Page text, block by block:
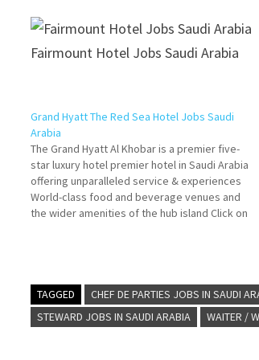
Fairmount Hotel Jobs Saudi Arabia
Grand Hyatt The Red Sea Hotel Jobs Saudi
Arabia
The Grand Hyatt Al Khobar is a premier five-
star luxury hotel premier hotel in Saudi Arabia
offering unparalleled service & experiences
World-class food and beverage venues and
the wider amenities of the hub island Click on
TAGGED CHEF DE PARTIES JOBS IN SAUDI
STEWARD JOBS IN SAUDI ARABIA
WAITER /